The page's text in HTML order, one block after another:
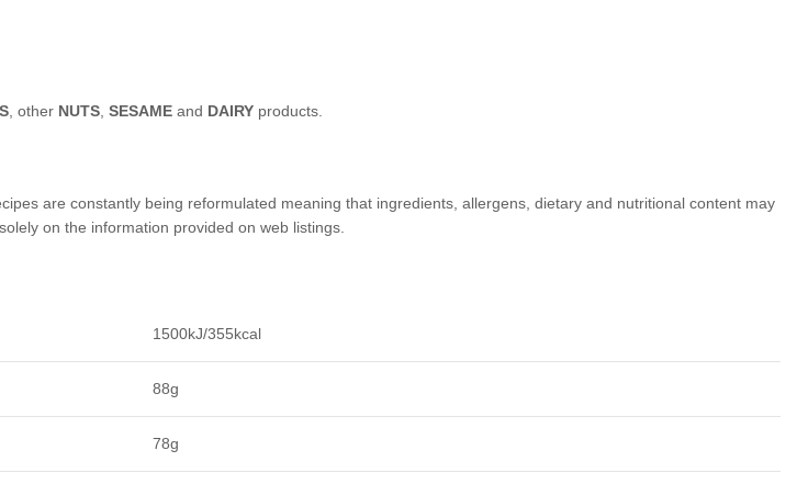
, other NUTS SESAME and DAIRY products.
are constantly being reformulated meaning that ingredients, allergens, dietary and nutritional content may
on the information provided on web listings.
1500kJ/355kcal
88g
78g